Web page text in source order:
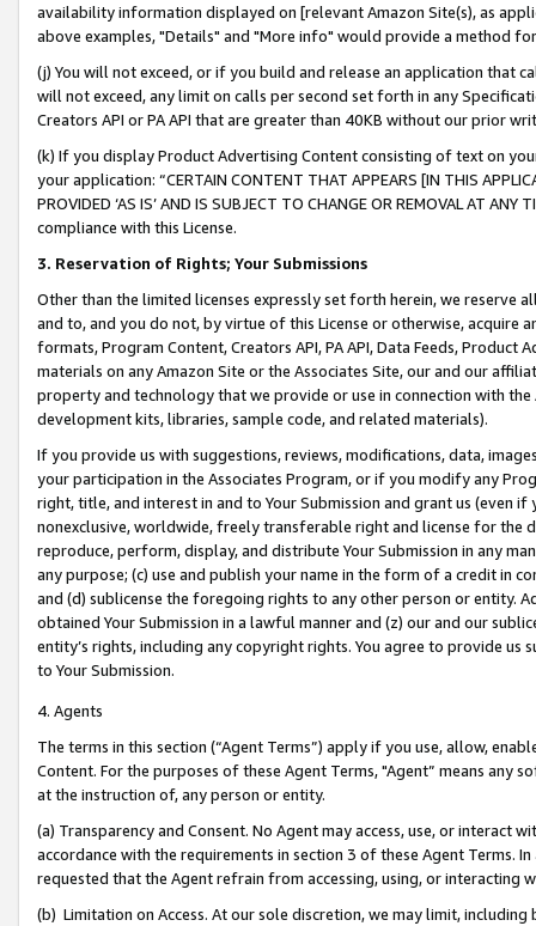
availability information displayed on [relevant Amazon Site(s), as
above examples, "Details" and "More info" would provide a method
(j) You will not exceed, or if you build and release an application that
will not exceed, any limit on calls per second set forth in any
Creators API or PA API that are greater than 40KB without our prior
(k) If you display Product Advertising Content consisting of text on
your application: “CERTAIN CONTENT THAT APPEARS [IN THIS
PROVIDED ‘AS IS’ AND IS SUBJECT TO CHANGE OR REMOVAL AT
compliance with this License.
3. Reservation of Rights; Your Submissions
Other than the limited licenses expressly set forth herein, we
and to, and you do not, by virtue of this License or otherwise, acquire
formats, Program Content, Creators API, PA API, Data Feeds,
materials on any Amazon Site or the Associates Site, our and our
property and technology that we provide or use in connection with
development kits, libraries, sample code, and related materials).
If you provide us with suggestions, reviews, modifications, data,
your participation in the Associates Program, or if you modify any
right, title, and interest in and to Your Submission and grant us (even
nonexclusive, worldwide, freely transferable right and license for
reproduce, perform, display, and distribute Your Submission in any
any purpose; (c) use and publish your name in the form of a credit in
and (d) sublicense the foregoing rights to any other person or entity.
obtained Your Submission in a lawful manner and (z) our and our
entity’s rights, including any copyright rights. You agree to provide us
to Your Submission.
4. Agents
The terms in this section (“Agent Terms”) apply if you use, allow,
Content. For the purposes of these Agent Terms, "Agent” means
at the instruction of, any person or entity.
(a) Transparency and Consent. No Agent may access, use, or
accordance with the requirements in section 3 of these Agent Terms.
requested that the Agent refrain from accessing, using, or interacting
(b) Limitation on Access. At our sole discretion, we may limit,